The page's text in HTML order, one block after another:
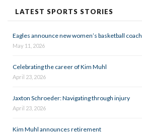
LATEST SPORTS STORIES
Eagles announce new women’s basketball coach
May 11, 2026
Celebrating the career of Kim Muhl
April 23, 2026
Jaxton Schroeder: Navigating through injury
April 23, 2026
Kim Muhl announces retirement